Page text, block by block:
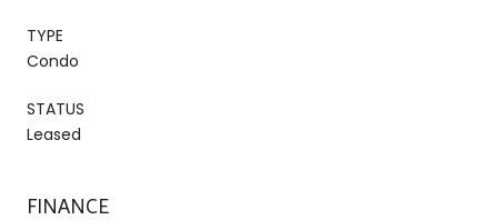
TYPE
Condo
STATUS
Leased
FINANCE